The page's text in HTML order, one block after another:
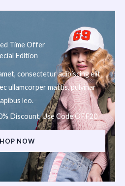
Time Offer
Edition
consectetur adipiscing elit.
ullamcorper mattis, pulvinar
leo.
Discount, Use Code OFF20
NOW